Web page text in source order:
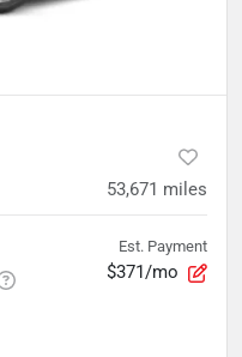
53,671 miles
Est. Payment
$371/mo